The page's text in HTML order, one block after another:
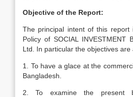
Objective of the Report:
The principal intent of this report
Policy of SOCIAL INVESTMENT
Ltd. In particular the objectives are
1. To have a glace at the
Bangladesh.
2. To examine the present